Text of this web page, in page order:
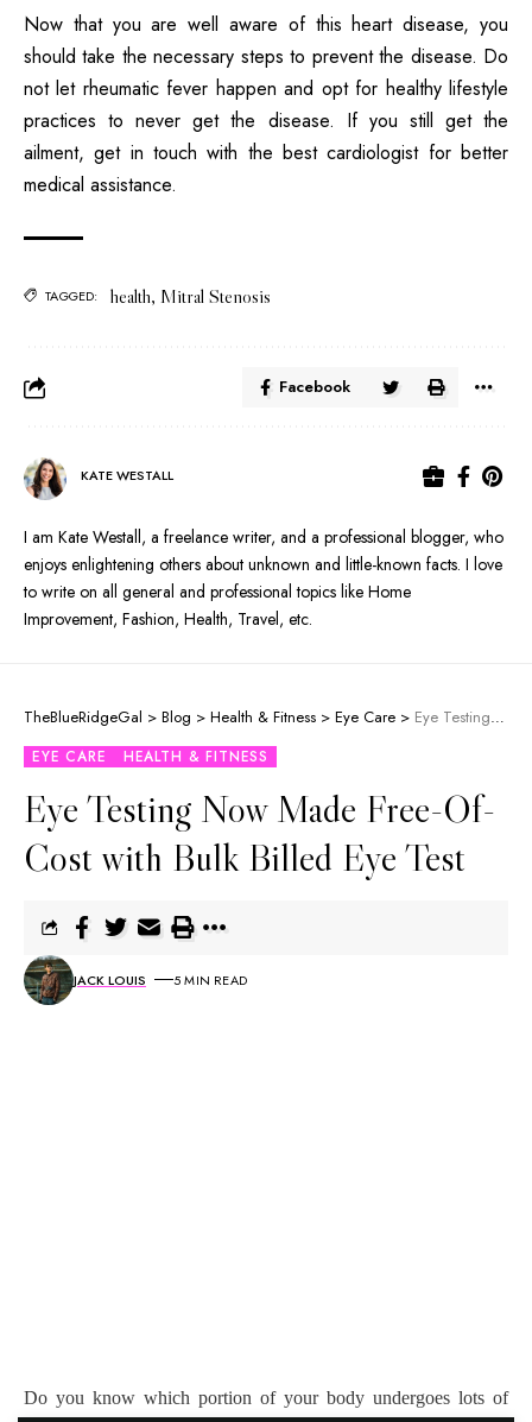
Now that you are well aware of this heart disease, you
should take the necessary steps to prevent the disease. Do
not let rheumatic fever happen and opt for healthy lifestyle
practices to never get the disease. If you still get the
ailment, get in touch with the best cardiologist for better
medical assistance.
TAGGED: health, Mitral Stenosis
Facebook
KATE WESTALL
I am Kate Westall, a freelance writer, and a professional blogger, who
enjoys enlightening others about unknown and little-known facts. I love
to write on all general and professional topics like Home
Improvement, Fashion, Health, Travel, etc.
TheBlueRidgeGal > Blog > Health & Fitness > Eye Care > Eye Testing Now Made Free-Of-Cost with Bulk Billed Eye Test
EYE CARE HEALTH & FITNESS
Eye Testing Now Made Free-Of-
Cost with Bulk Billed Eye Test
JACK LOUIS 5 MIN READ